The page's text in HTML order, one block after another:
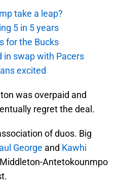
take a leap?
5 in 5 years
for the Bucks
in swap with Pacers
excited
was overpaid and
regret the deal.
of duos. Big
George and Kawhi
Antetokounmpo